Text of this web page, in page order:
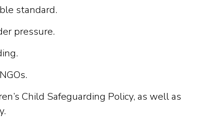
standard.
pressure.
Child Safeguarding Policy, as well as